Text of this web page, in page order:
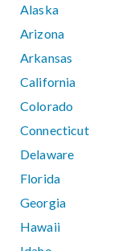
Alaska
Arizona
Arkansas
California
Colorado
Connecticut
Delaware
Florida
Georgia
Hawaii